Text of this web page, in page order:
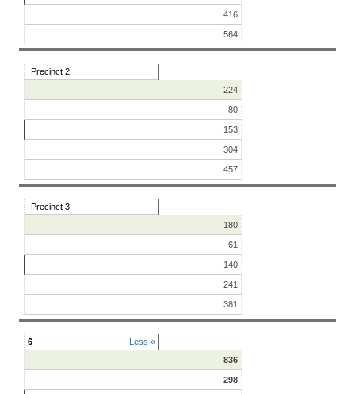
416
564
Precinct 2
224
80
153
304
457
Precinct 3
180
61
140
241
381
6
Less «
836
298